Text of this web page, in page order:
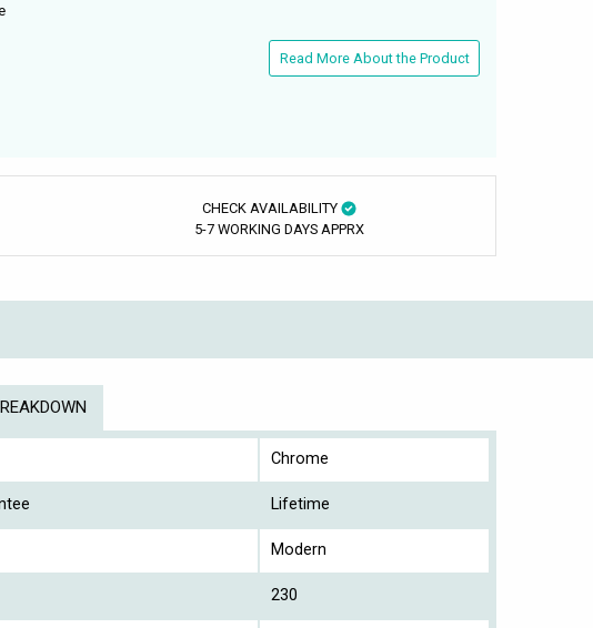
Read More About the Product
CHECK AVAILABILITY
5-7 WORKING DAYS APPRX
Chrome
Lifetime
Modern
230